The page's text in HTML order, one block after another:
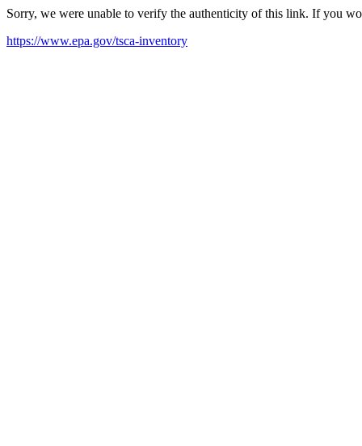
Sorry, we were unable to verify the authenticity of this link. If you
https://www.epa.gov/tsca-inventory